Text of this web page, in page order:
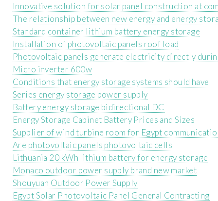
Innovative solution for solar panel construction at
The relationship between new energy and energy
Standard container lithium battery energy storage
Installation of photovoltaic panels roof load
Photovoltaic panels generate electricity directly
Micro inverter 600w
Conditions that energy storage systems should have
Series energy storage power supply
Battery energy storage bidirectional DC
Energy Storage Cabinet Battery Prices and Sizes
Supplier of wind turbine room for Egypt
Are photovoltaic panels photovoltaic cells
Lithuania 20 kWh lithium battery for energy storage
Monaco outdoor power supply brand new market
Shouyuan Outdoor Power Supply
Egypt Solar Photovoltaic Panel General Contracting